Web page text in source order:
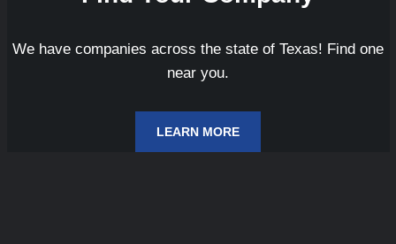
We have companies across the state of Texas! Find one
near you.
LEARN MORE